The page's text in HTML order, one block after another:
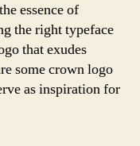
essence of
the right typeface
that exudes
some crown logo
as inspiration for